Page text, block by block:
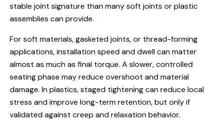
stable joint signature than many soft joints or plastic
assemblies can provide.
For soft materials, gasketed joints, or thread-forming
applications, installation speed and dwell can matter
almost as much as final torque. A slower, controlled
seating phase may reduce overshoot and material
damage. In plastics, staged tightening can reduce local
stress and improve long-term retention, but only if
validated against creep and relaxation behavior.